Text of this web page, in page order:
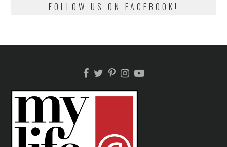
FOLLOW US ON FACEBOOK!